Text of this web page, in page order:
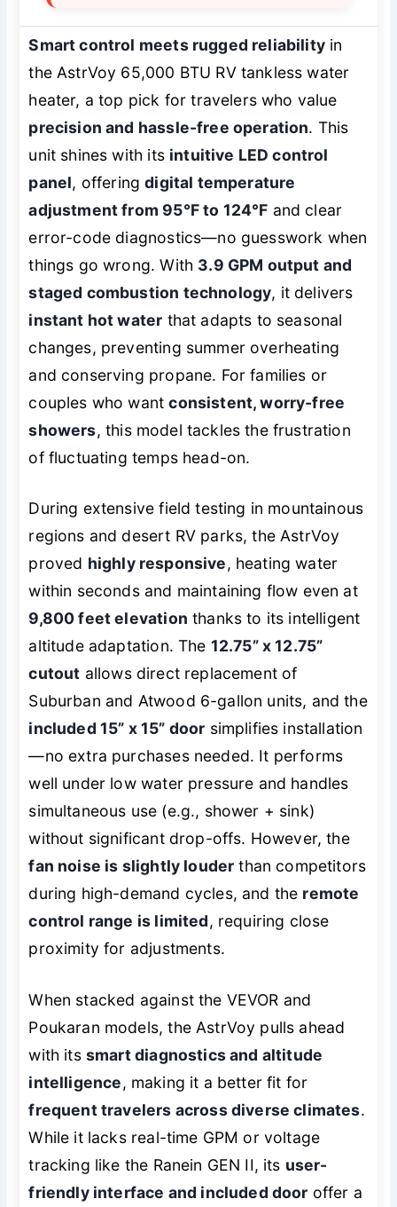
Smart control meets rugged reliabilityin
the AstrVoy 65,000 BTU RV tankless water
heater, a top pick for travelers who value
precision and hassle-free operation. This
unit shines with its intuitive LED control
panel, offeringdigital temperature
adjustment from 95°F to 124°F and clear
error-code diagnostics—no guesswork when
things go wrong. With 3.9 GPM output and
staged combustion technology, it delivers
instant hot water that adapts to seasonal
changes, preventing summer overheating
and conserving propane. For families or
couples who wantconsistent, worry-free
showers, this model tackles the frustration
of fluctuating temps head-on.
During extensive field testing in mountainous
regions and desert RV parks, the AstrVoy
proved highly responsive, heating water
within seconds and maintaining flow even at
9,800 feet elevation thanks to its intelligent
altitude adaptation. The 12.75” x 12.75”
cutout allows direct replacement of
Suburban and Atwood 6-gallon units, and the
included 15” x 15” door simplifies installation
—no extra purchases needed. It performs
well under low water pressure and handles
simultaneous use (e.g., shower + sink)
without significant drop-offs. However, the
fan noise is slightly louder than competitors
during high-demand cycles, and the remote
control range is limited, requiring close
proximity for adjustments.
When stacked against the VEVOR and
Poukaran models, the AstrVoy pulls ahead
with its smart diagnostics and altitude
intelligence, making it a better fit for
frequent travelers across diverse climates.
While it lacks real-time GPM or voltage
tracking like the Ranein GEN II, its user-
friendly interface and included door offer a